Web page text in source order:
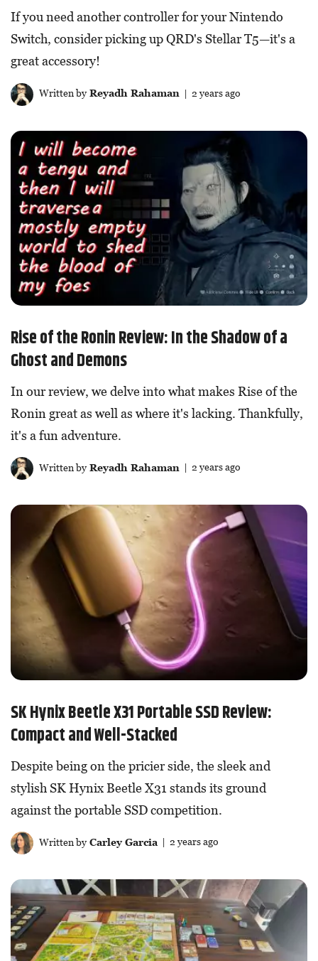
If you need another controller for your Nintendo
Switch, consider picking up QRD's Stellar T5—it's a
great accessory!
Written byReyadh Rahaman | 2 years ago
Rise of the Ronin Review: In the Shadow of a
Ghost and Demons
In our review, we delve into what makes Rise of the
Ronin great as well as where it's lacking. Thankfully,
it's a fun adventure.
Written byReyadh Rahaman | 2 years ago
SK Hynix Beetle X31 Portable SSD Review:
Compact and Well-Stacked
Despite being on the pricier side, the sleek and
stylish SK Hynix Beetle X31 stands its ground
against the portable SSD competition.
Written byCarley Garcia| 2 years ago